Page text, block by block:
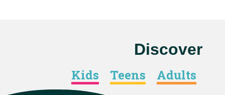
Discover
Kids Teens Adults